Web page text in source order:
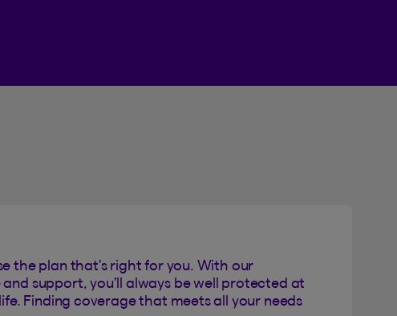
the plan that’s right for you. With our
support, you’ll always be well protected at
Finding coverage that meets all your needs